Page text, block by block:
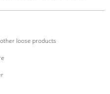
loose products